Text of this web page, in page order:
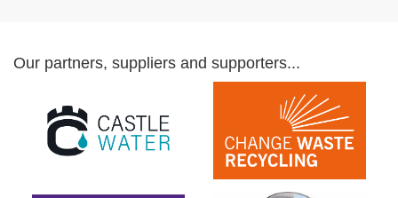
Our partners, suppliers and supporters...